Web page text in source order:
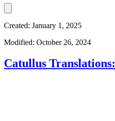
Created: January 1, 2025
Modified: October 26, 2024
Catullus Translations: